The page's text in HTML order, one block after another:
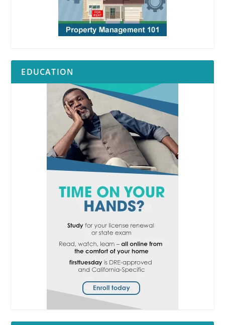
RPI
Facts
whichtype of transaction
disclosure is connected
thedateof the transaction
[SeeRPIForm 527§1.1];
thenames and identities
the transaction
participants (buyer, seller,
etc.) [See
EDUCATION